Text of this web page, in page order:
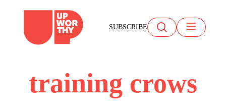
content
SUBSCRIBE
training crows